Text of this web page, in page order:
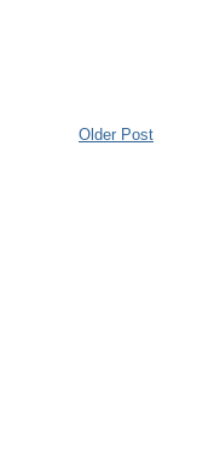
Older Post